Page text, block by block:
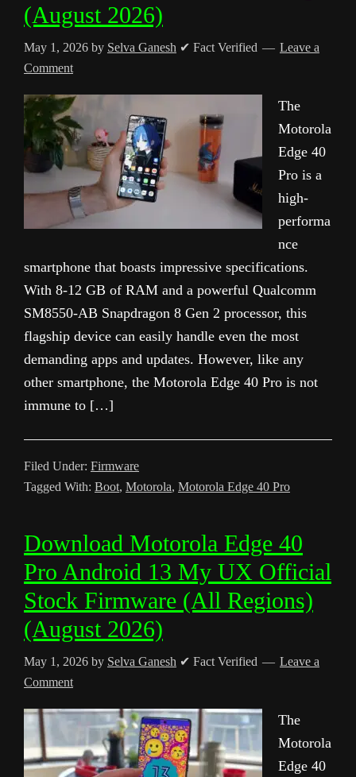
(August 2026)
May 1, 2026 by Selva Ganesh ✔ Fact Verified
Leave a
Comment
The
Motorola
Edge 40
Pro is a
high-
performa
nce
smartphone that boasts impressive specifications.
With 8-12 GB of RAM and a powerful Qualcomm
SM8550-AB Snapdragon 8 Gen 2 processor, this
flagship device can easily handle even the most
demanding apps and updates. However, like any
other smartphone, the Motorola Edge 40 Pro is not
immune to […]
Filed Under: Firmware
Tagged With: Boot, Motorola, Motorola Edge 40 Pro
Download Motorola Edge 40
Pro Android 13 My UX Official
Stock Firmware (All Regions)
(August 2026)
May 1, 2026 by Selva Ganesh ✔ Fact Verified
Leave a
Comment
The
Motorola
Edge 40